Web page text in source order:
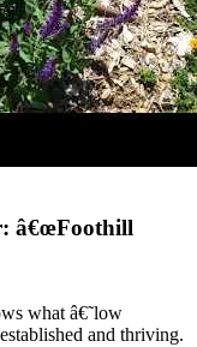
â€œFoothill
what â€˜low
and thriving.